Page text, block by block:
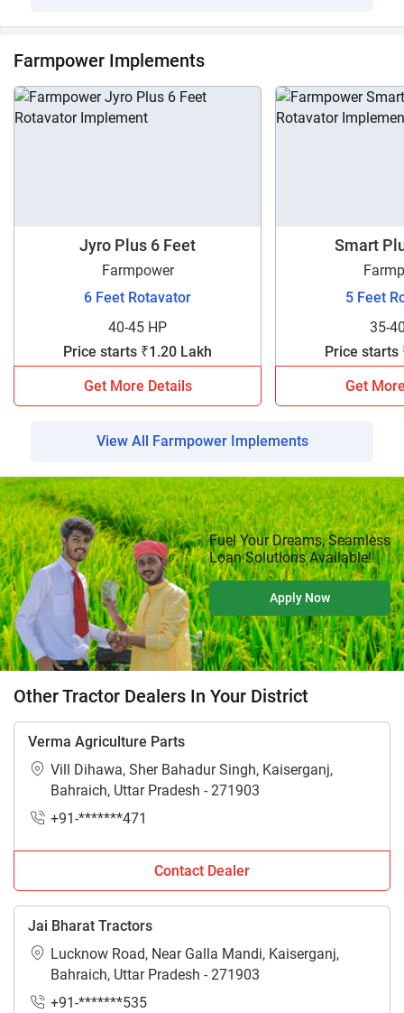
Farmpower Implements
Jyro Plus 6 Feet
Farmpower
6 Feet Rotavator
40-45 HP
Price starts ₹1.20 Lakh
Get More Details
Smart
5 Feet
35-
Price starts
Get
View All Farmpower Implements
Fuel Your Dreams, Seamless
Loan Solutions Available!
Apply Now
Other Tractor Dealers In Your District
Verma Agriculture Parts
Vill Dihawa, Sher Bahadur Singh, Kaiserganj,
Bahraich, Uttar Pradesh - 271903
+91-*******471
Contact Dealer
Jai Bharat Tractors
Lucknow Road, Near Galla Mandi, Kaiserganj,
Bahraich, Uttar Pradesh - 271903
+91-*******535